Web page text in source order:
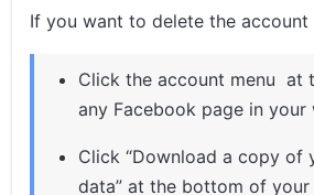
If you want to delete the account
Click the account menu at
any Facebook page in your
Click “Download a copy of
data” at the bottom of your